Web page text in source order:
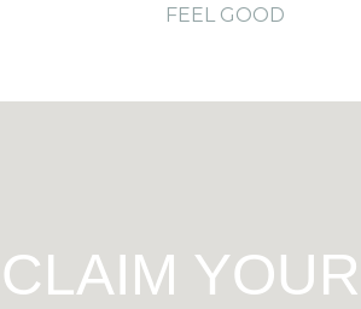
FEEL GOOD
CLAIM YOUR